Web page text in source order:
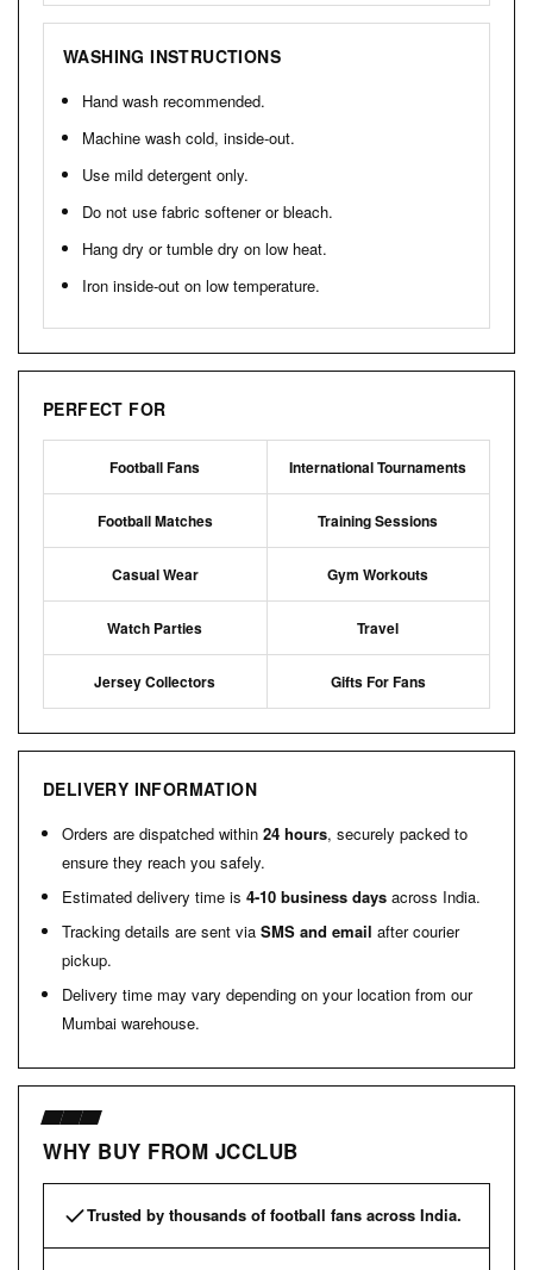
WASHING INSTRUCTIONS
Hand wash recommended.
Machine wash cold, inside-out.
Use mild detergent only.
Do not use fabric softener or bleach.
Hang dry or tumble dry on low heat.
Iron inside-out on low temperature.
PERFECT FOR
Football Fans International Tournaments
Football Matches Training Sessions
Casual Wear Gym Workouts
Watch Parties Travel
Jersey Collectors Gifts For Fans
DELIVERY INFORMATION
Orders are dispatched within 24 hours, securely packed to
ensure they reach you safely.
Estimated delivery time is 4-10 business days across India.
Tracking details are sent via SMS and email after courier
pickup.
Delivery time may vary depending on your location from our
Mumbai warehouse.
WHY BUY FROM JCCLUB
Trusted by thousands of football fans across India.